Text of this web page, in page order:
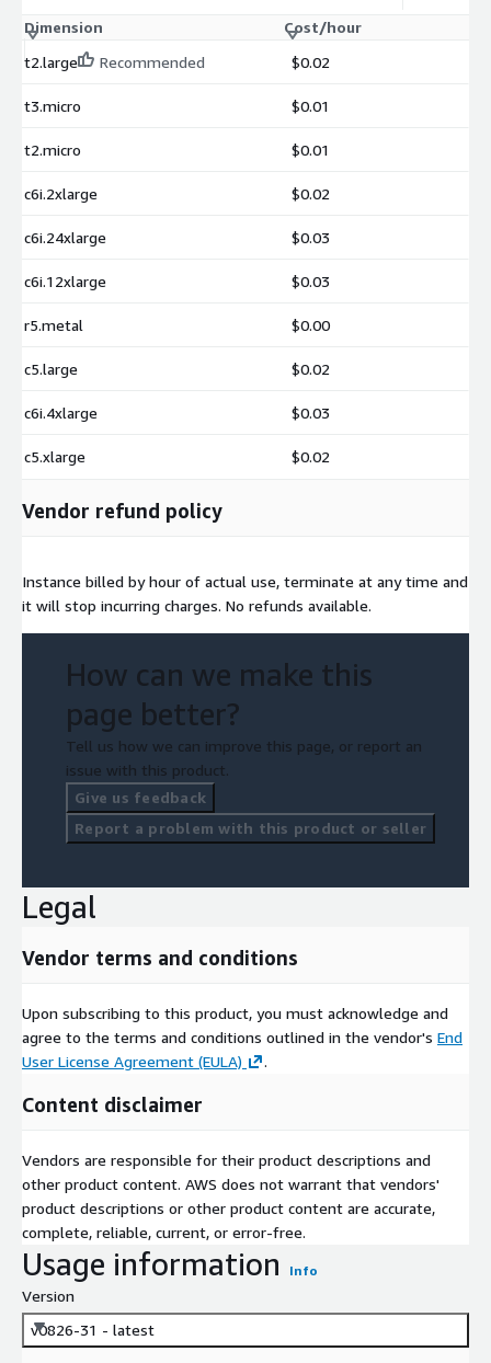
Dimension
Cost/hour
t2.large
Recommended $0.02
t3.micro $0.01
t2.micro $0.01
c6i.2xlarge $0.02
c6i.24xlarge $0.03
c6i.12xlarge $0.03
r5.metal $0.00
c5.large $0.02
c6i.4xlarge $0.03
c5.xlarge $0.02
Vendor refund policy
Instance billed by hour of actual use, terminate at any time and
it will stop incurring charges. No refunds available.
How can we make this
page better?
Tell us how we can improve this page, or report an
issue with this product.
Give us feedback
Report a problem with this product or seller
Legal
Vendor terms and conditions
Upon subscribing to this product, you must acknowledge and
agree to the terms and conditions outlined in the vendor's End
User License Agreement (EULA)
.
Content disclaimer
Vendors are responsible for their product descriptions and
other product content. AWS does not warrant that vendors'
product descriptions or other product content are accurate,
complete, reliable, current, or error-free.
Usage information Info
Version
v0826-31 - latest